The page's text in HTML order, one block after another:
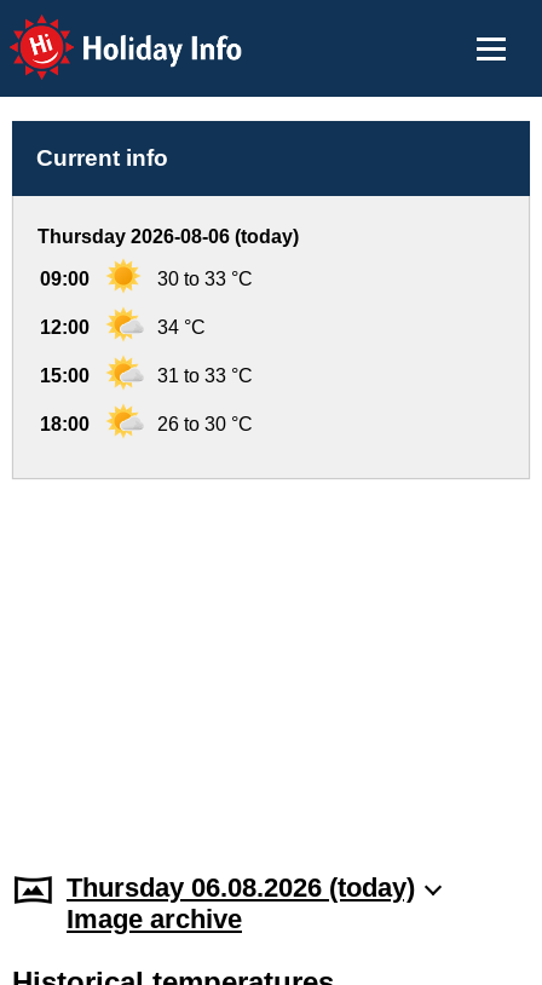
Holiday Info
Current info
Thursday 2026-08-06 (today)
09:00 30 to 33 °C
12:00 34 °C
15:00 31 to 33 °C
18:00 26 to 30 °C
Thursday 06.08.2026 (today)
Image archive